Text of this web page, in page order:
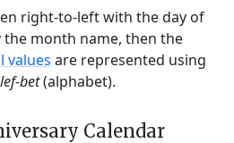
right-to-left with the day of
month name, then the
values are represented using
bet(alphabet).
Calendar